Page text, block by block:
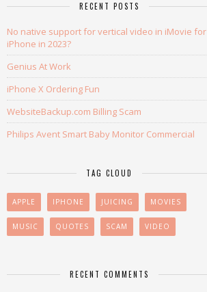
RECENT POSTS
No native support for vertical video in iMovie for
iPhone in 2023?
Genius At Work
iPhone X Ordering Fun
WebsiteBackup.com Billing Scam
Philips Avent Smart Baby Monitor Commercial
TAG CLOUD
APPLE IPHONE JUICING MOVIES
MUSIC QUOTES SCAM VIDEO
RECENT COMMENTS